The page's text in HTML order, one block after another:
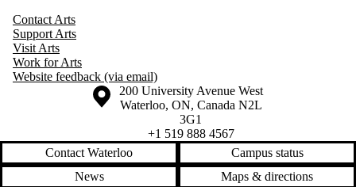
Contact Arts
Support Arts
Visit Arts
Work for Arts
Website feedback (via email)
Information about the University of Waterloo
Campus map
200 University Avenue West
Waterloo, ON, Canada N2L
3G1
+1 519 888 4567
Contact Waterloo
Campus status
News
Maps & directions